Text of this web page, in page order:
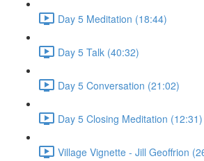
Day 5 Meditation (18:44)
Day 5 Talk (40:32)
Day 5 Conversation (21:02)
Day 5 Closing Meditation (12:31)
Village Vignette - Jill Geoffrion